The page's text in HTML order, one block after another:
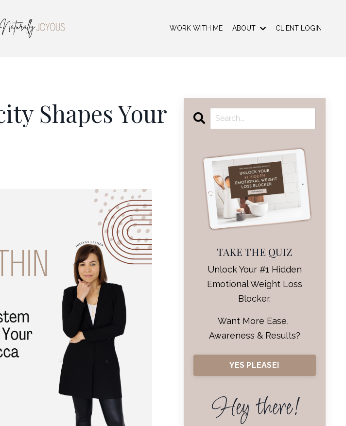
WORK WITH ME ABOUT CLIENT LOGIN
Shapes Your
TAKE THE QUIZ
Unlock Your #1 Hidden
Emotional Weight Loss
Blocker.
Want More Ease,
Awareness & Results?
YES PLEASE!
Hey there!